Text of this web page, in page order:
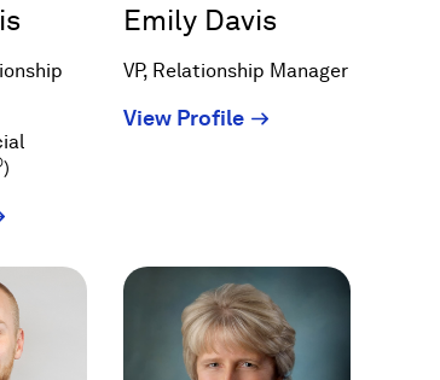
)
Emily Davis
VP, Relationship Manager
View Profile(Opens